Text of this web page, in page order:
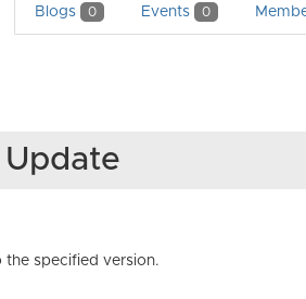
Blogs 0 Events 0
the specified version.